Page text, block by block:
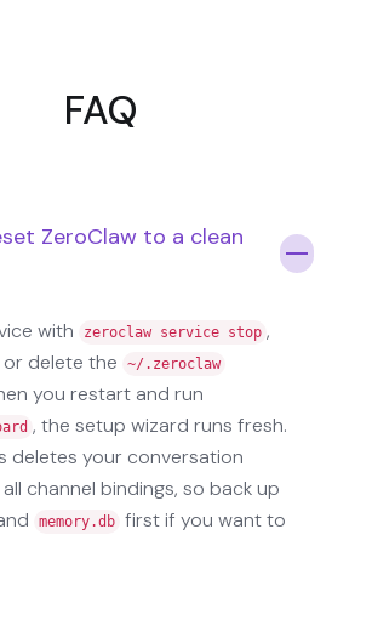
FAQ
ZeroClaw to a clean
with zeroclaw service stop ,
delete the
~/.zeroclaw
you restart and run
, the setup wizard runs fresh.
deletes your conversation
channel bindings, so back up
memory.db first if you want to